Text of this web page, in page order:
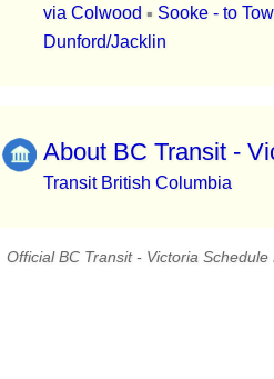
via Colwood ▪ Sooke - to
Dunford/Jacklin
About BC Transit -
Transit British Columbia
Official BC Transit - Victoria